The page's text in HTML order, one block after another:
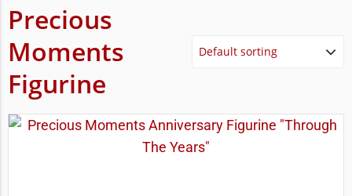
Precious
Moments
Figurine